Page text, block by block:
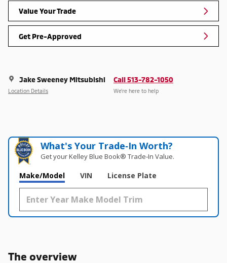
Value Your Trade
Get Pre-Approved
Jake Sweeney Mitsubishi
Location Details
Call 513-782-1050
We’re here to help
What's Your Trade‑In Worth?
Get your Kelley Blue Book® Trade‑In Value.
Make/Model VIN License Plate
The overview